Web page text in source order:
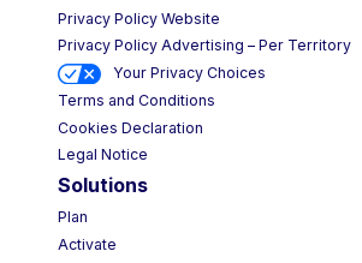
Privacy Policy Website
Privacy Policy Advertising – Per Territory
Your Privacy Choices
Terms and Conditions
Cookies Declaration
Legal Notice
Solutions
Plan
Activate